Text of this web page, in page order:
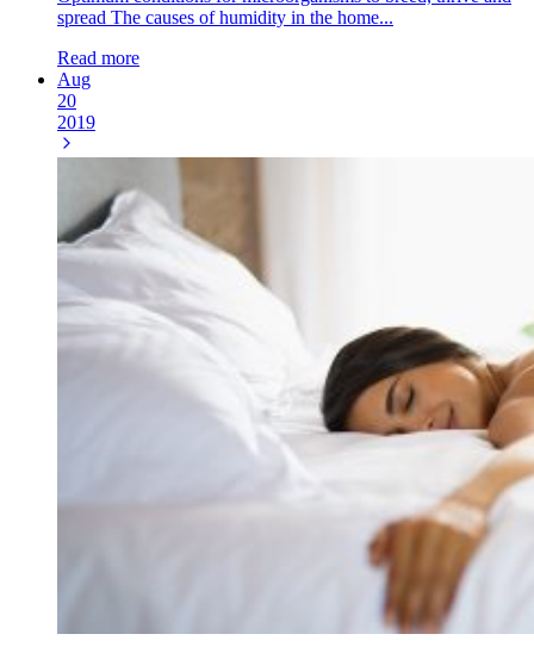
spread The causes of humidity in the home...
Read more
Aug
20
2019